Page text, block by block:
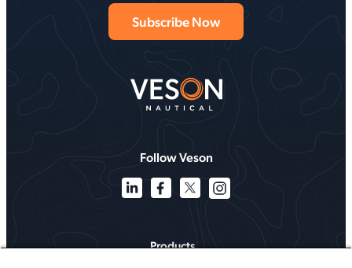
Follow Veson
Products